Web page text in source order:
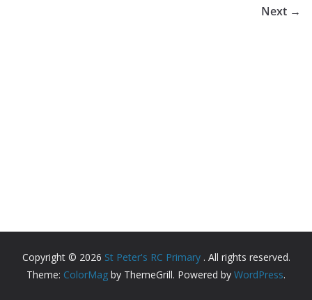
Next →
Copyright © 2026 St Peter's RC Primary . All rights reserved.
Theme: ColorMag by ThemeGrill. Powered by WordPress.